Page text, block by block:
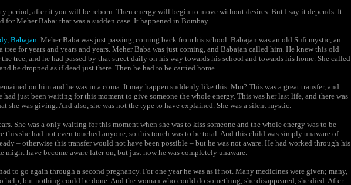
period, after it you will be reborn. Then energy will begin to move without desires. But I say it depends. It
for Meher Baba: that was a sudden case. It happened in Bombay.
Babajan.Meher Baba was just passing, coming back from his school. Babajan was an old Sufi mystic, an
for years and years and years. Meher Baba was just coming, and Babajan called him. He knew this old
tree, and he had passed by that street daily on his way towards his school and towards his home. She called
he dropped as if dead just there. Then he had to be carried home.
on him and he was in a coma. It may happen suddenly like this. Mm? This was a great transfer, and
had just been waiting for this moment to give someone the whole energy. This was her last life, and there was
she was giving. And also, she was not the type to have explained. She was a silent mystic.
She was a only waiting for this moment when she was to kiss someone and the whole energy was to be
this she had not even touched anyone, so this touch was to be total. And this child was simply unaware of
– otherwise this transfer would not have been possible – but he was not aware. He had worked through his
might have become aware later on, but just now he was completely unaware.
to go again through a second pregnancy. For one year he was as if not. Many medicines were given; many,
help, but nothing could be done. And the woman who could do something, she disappeared, she died. After